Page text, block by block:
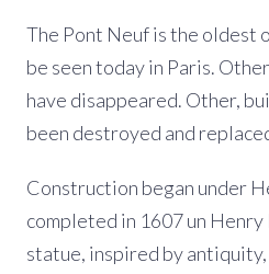
The Pont Neuf is the oldest
be seen today in Paris.
have disappeared. Other,
been destroyed and
Construction began under
completed in 1607 un
statue, inspired by